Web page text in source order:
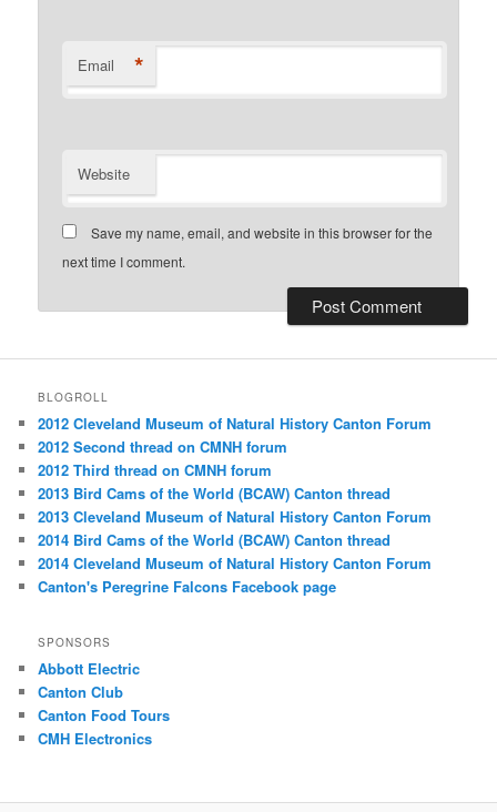
Email *
Website
Save my name, email, and website in this browser for the
next time I comment.
BLOGROLL
2012 Cleveland Museum of Natural History Canton Forum
2012 Second thread on CMNH forum
2012 Third thread on CMNH forum
2013 Bird Cams of the World (BCAW) Canton thread
2013 Cleveland Museum of Natural History Canton Forum
2014 Bird Cams of the World (BCAW) Canton thread
2014 Cleveland Museum of Natural History Canton Forum
Canton's Peregrine Falcons Facebook page
SPONSORS
Abbott Electric
Canton Club
Canton Food Tours
CMH Electronics